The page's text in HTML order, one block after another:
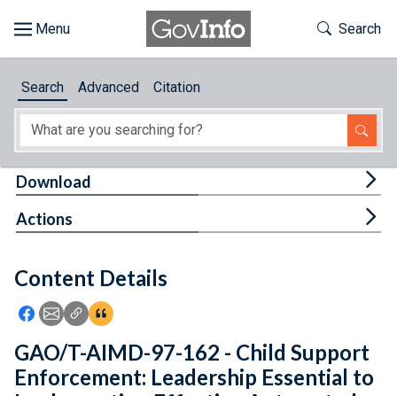
About
Feedback
Toggle
Search
Search Advanced Citation
Content Details
Icon: Share using Facebook
Icon: Share using Email
Icon: Copy Link URL
Icon:View Citations
Download
Actions
GAO/T-AIMD-97-162 - Child Support
Enforcement: Leadership Essential to